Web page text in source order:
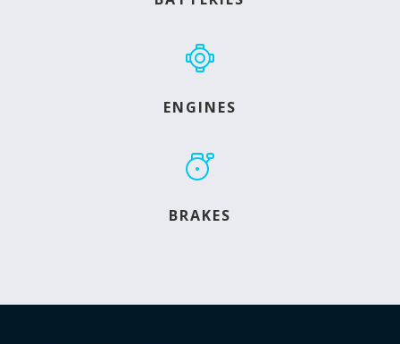
ENGINES
BRAKES